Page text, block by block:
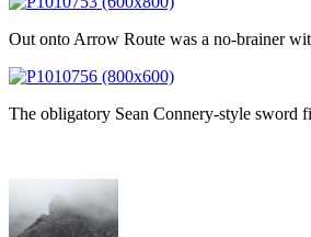
Out onto Arrow Route was a no-brainer
The obligatory Sean Connery-style sword